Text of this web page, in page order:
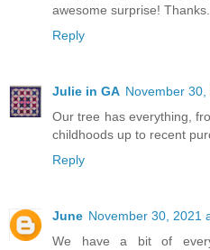
awesome surprise!
Reply
Julie in GA November 30,
Our tree has everything,
childhoods up to recent
Reply
June November 30, 2021
We have a bit of